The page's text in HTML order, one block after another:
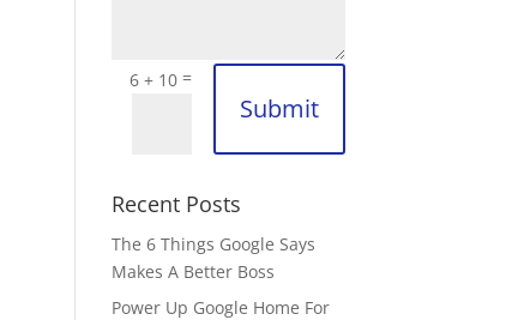
6 + 10=
Submit
Recent Posts
The 6 Things Google Says
Makes A Better Boss
Power Up Google Home For